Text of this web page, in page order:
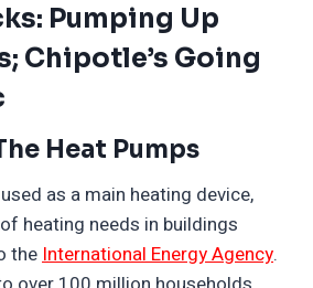
Pumping Up
Chipotle’s Going
Heat Pumps
as a main heating device,
heating needs in buildings
the International Energy Agency.